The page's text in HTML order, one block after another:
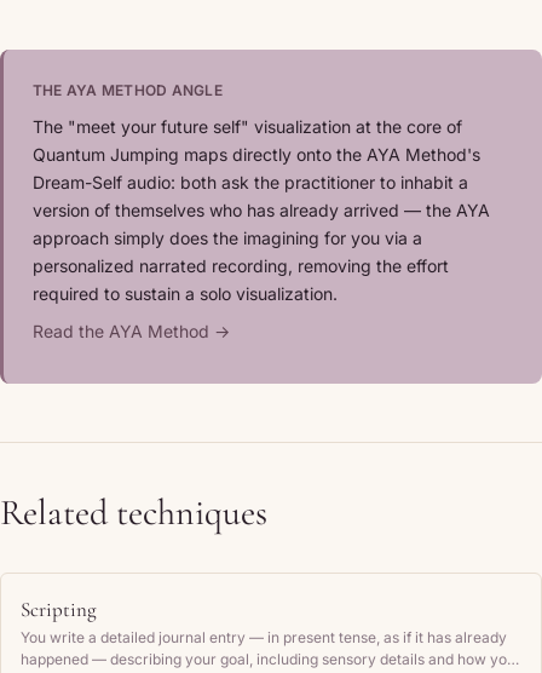
THE AYA METHOD ANGLE
The "meet your future self" visualization at the core of
Quantum Jumping maps directly onto the AYA Method's
Dream-Self audio: both ask the practitioner to inhabit a
version of themselves who has already arrived — the AYA
approach simply does the imagining for you via a
personalized narrated recording, removing the effort
required to sustain a solo visualization.
Read the AYA Method →
Related techniques
Scripting
You write a detailed journal entry — in present tense, as if it has already
happened — describing your goal, including sensory details and how you